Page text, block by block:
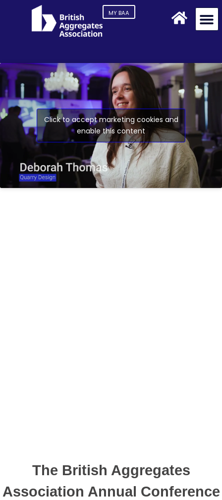
MY BAA
Click to accept marketing cookies and
enable this content
The British Aggregates
Association Annual Conference